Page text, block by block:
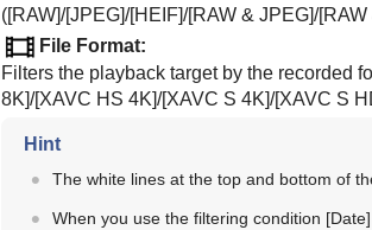
([RAW]/[JPEG]/[HEIF]/[RAW & JPEG]/[RAW
File Format:
Filters the playback target by the recorded
8K]/[XAVC HS 4K]/[XAVC S 4K]/[XAVC S
Hint
The white lines at the top and bottom of
When you use the filtering condition [Date]